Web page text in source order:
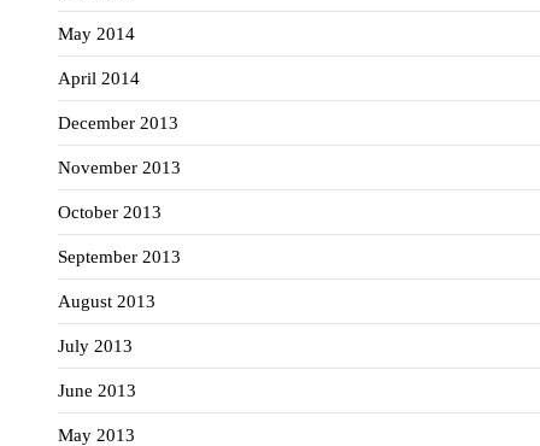
May 2014
April 2014
December 2013
November 2013
October 2013
September 2013
August 2013
July 2013
June 2013
May 2013